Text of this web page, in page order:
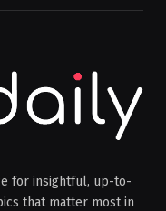
for insightful, up-to-
that matter most in